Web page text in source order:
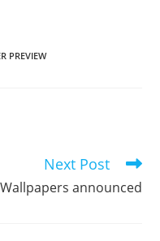
PREVIEW
Next Post
announced